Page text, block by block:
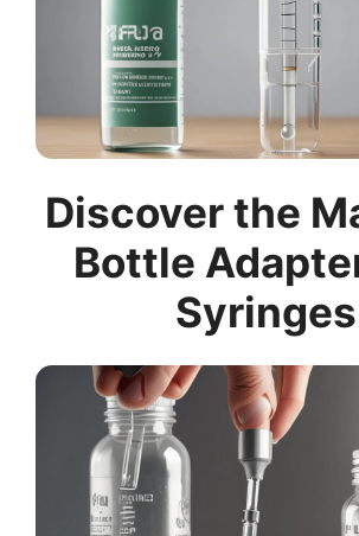
Discover the
Bottle
Syringes